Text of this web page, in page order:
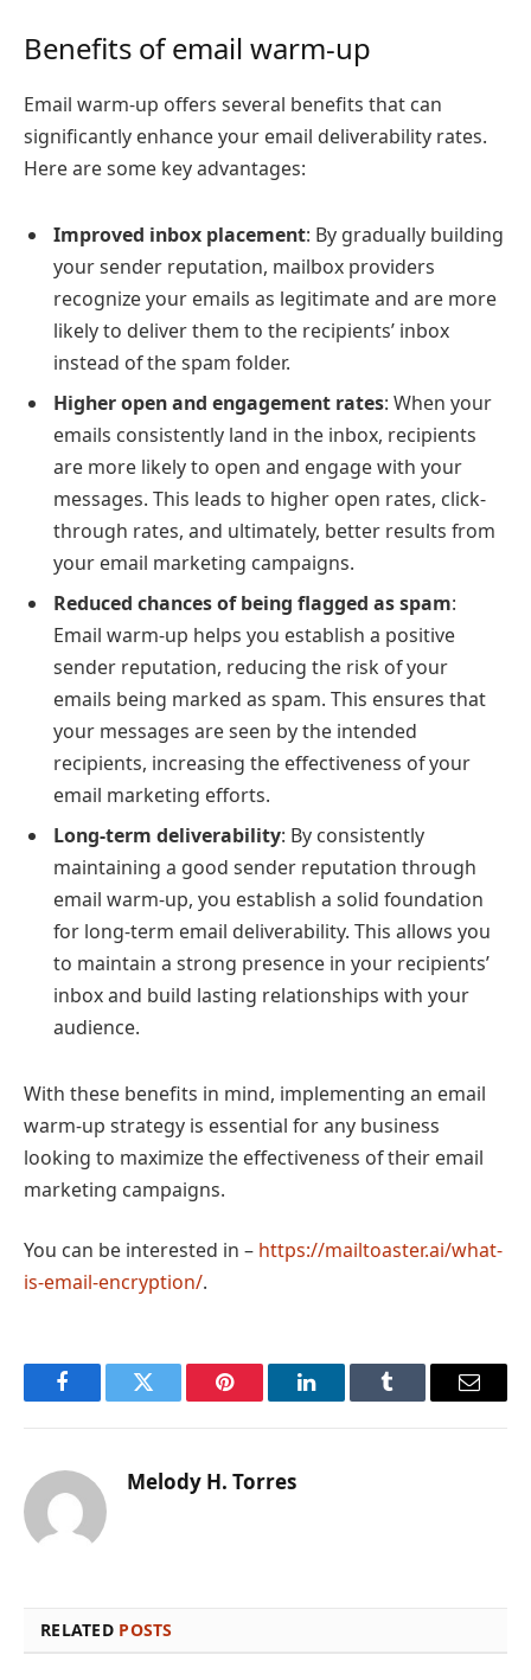
Benefits of email warm-up
Email warm-up offers several benefits that can
significantly enhance your email deliverability rates.
Here are some key advantages:
Improved inbox placement: By gradually building
your sender reputation, mailbox providers
recognize your emails as legitimate and are more
likely to deliver them to the recipients’ inbox
instead of the spam folder.
Higher open and engagement rates: When your
emails consistently land in the inbox, recipients
are more likely to open and engage with your
messages. This leads to higher open rates, click-
through rates, and ultimately, better results from
your email marketing campaigns.
Reduced chances of being flagged as spam:
Email warm-up helps you establish a positive
sender reputation, reducing the risk of your
emails being marked as spam. This ensures that
your messages are seen by the intended
recipients, increasing the effectiveness of your
email marketing efforts.
Long-term deliverability: By consistently
maintaining a good sender reputation through
email warm-up, you establish a solid foundation
for long-term email deliverability. This allows you
to maintain a strong presence in your recipients’
inbox and build lasting relationships with your
audience.
With these benefits in mind, implementing an email
warm-up strategy is essential for any business
looking to maximize the effectiveness of their email
marketing campaigns.
You can be interested in – https://mailtoaster.ai/what-
is-email-encryption/.
FacebookTwitter Pinterest LinkedInTumblr Email
Melody H. Torres
RELATED POSTS